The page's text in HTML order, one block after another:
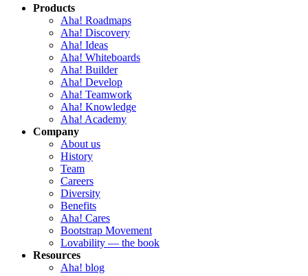
Products
Aha! Roadmaps
Aha! Discovery
Aha! Ideas
Aha! Whiteboards
Aha! Builder
Aha! Develop
Aha! Teamwork
Aha! Knowledge
Aha! Academy
Company
About us
History
Team
Careers
Diversity
Benefits
Aha! Cares
Bootstrap Movement
Lovability — the book
Resources
Aha! blog